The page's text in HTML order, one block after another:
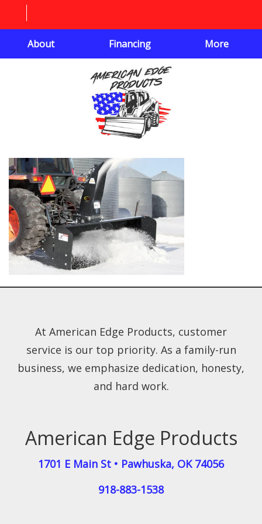
About Financing More
American Edge Products
1701 E Main St • Pawhuska, OK 74056
918-883-1538
At American Edge Products, customer
service is our top priority. As a family-run
business, we emphasize dedication, honesty,
and hard work.